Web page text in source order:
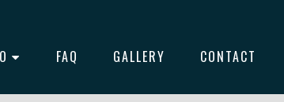
FAQ GALLERY CONTACT